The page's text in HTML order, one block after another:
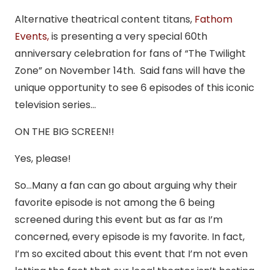
Alternative theatrical content titans, Fathom
Events,is presenting a very special 60th
anniversary celebration for fans of “The Twilight
Zone” on November 14th. Said fans will have the
unique opportunity to see 6 episodes of this iconic
television series…
ON THE BIG SCREEN!!
Yes, please!
So…Many a fan can go about arguing why their
favorite episode is not among the 6 being
screened during this event but as far as I’m
concerned, every episode is my favorite. In fact,
I’m so excited about this event that I’m not even